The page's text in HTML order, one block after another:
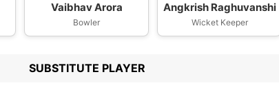
Vaibhav Arora
Bowler
Varun
Angkrish Raghuvanshi
Wicket Keeper
SUBSTITUTE PLAYER